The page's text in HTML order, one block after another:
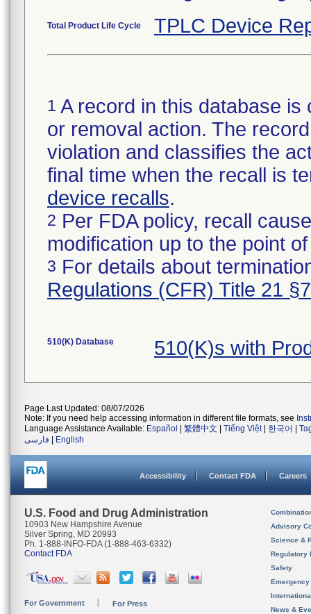
Total Product Life Cycle TPLC Device
1 A record in this database
or removal action. The
violation and classifies the
final time when the recall is
device recalls.
2 Per FDA policy, recall
modification up to the point
3 For details about
Regulations (CFR) Title 21
510(K) Database 510(K)s with
Page Last Updated: 08/07/2026
Note: If you need help accessing information in different file formats, see
Language Assistance Available: Español 繁體中文 Tiếng Việt| 한국어
فارسی
English
Accessibility Contact FDA Careers
U.S. Food and Drug Administration
10903 New Hampshire Avenue
Silver Spring, MD 20993
Ph. 1-888-INFO-FDA (1-888-463-6332)
Contact FDA
For Government For Press
Advisory
Science &
Regulatory
Safety
News &